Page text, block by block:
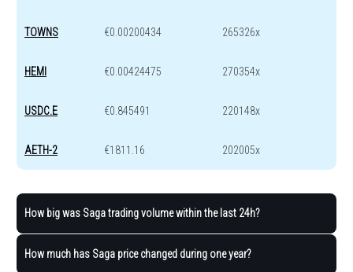
TOWNS €0.00200434 265326x
HEMI €0.00424475 270354x
USDC.E €0.845491 220148x
AETH-2 €1811.16 202005x
How big was Saga trading volume within the last 24h?
How much has Saga price changed during one year?